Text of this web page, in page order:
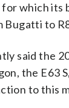
for which
Bugatti to
said the
the E63
to this